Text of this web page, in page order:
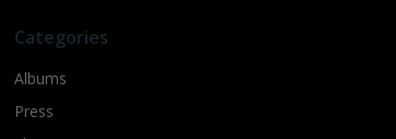
Categories
Albums
Press